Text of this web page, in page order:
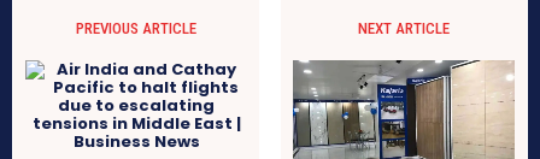
PREVIOUS ARTICLE NEXT ARTICLE